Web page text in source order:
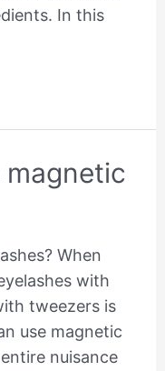
In this
When
with
tweezers is
use magnetic
nuisance